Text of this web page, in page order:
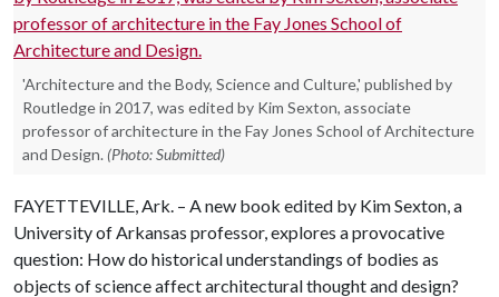
'Architecture and the Body, Science and Culture,' published by
Routledge in 2017, was edited by Kim Sexton, associate
professor of architecture in the Fay Jones School of Architecture
and Design. (Photo: Submitted)
FAYETTEVILLE, Ark. – A new book edited by Kim Sexton, a
University of Arkansas professor, explores a provocative
question: How do historical understandings of bodies as
objects of science affect architectural thought and design?